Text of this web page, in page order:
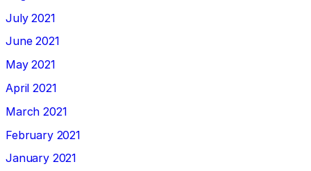
July 2021
June 2021
May 2021
April 2021
March 2021
February 2021
January 2021